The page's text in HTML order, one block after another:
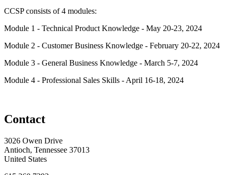
CCSP consists of 4 modules:
Module 1 - Technical Product Knowledge - May 20-23, 2024
Module 2 - Customer Business Knowledge - February 20-22, 2024
Module 3 - General Business Knowledge - March 5-7, 2024
Module 4 - Professional Sales Skills - April 16-18, 2024
Contact
3026 Owen Drive
Antioch, Tennessee 37013
United States